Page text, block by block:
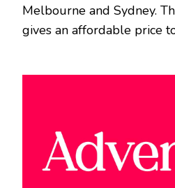
Melbourne and Sydney.
gives an affordable price